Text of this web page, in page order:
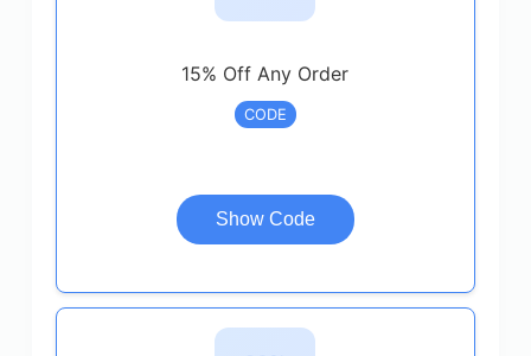
15% Off Any Order
CODE
Show Code